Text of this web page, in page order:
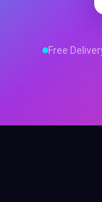
Free